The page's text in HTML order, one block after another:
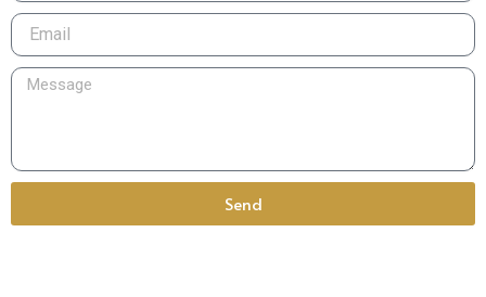
Attendees
Email
Message
Send